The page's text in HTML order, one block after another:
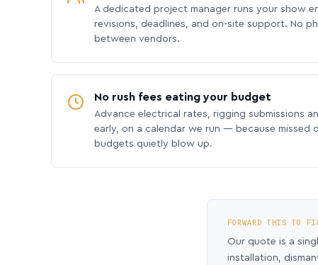
A dedicated project manager runs your show
revisions, deadlines, and on-site support. No
between vendors.
No rush fees eating your budget
Advance electrical rates, rigging submissions
early, on a calendar we run — because missed
budgets quietly blow up.
FORWARD THIS TO
Our quote is a
installation,